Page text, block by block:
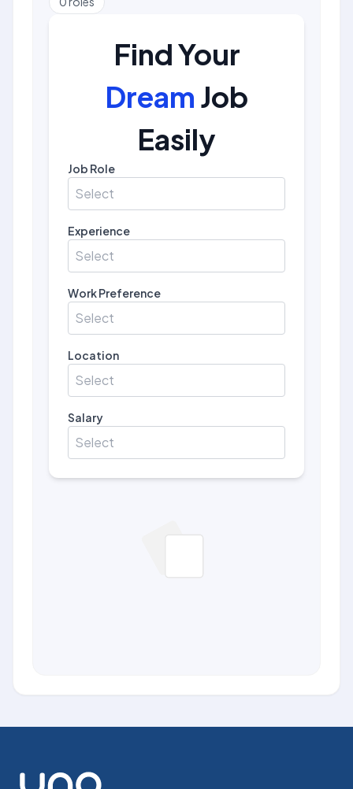
Find Your
Dream Job
Easily
Job Role
Select
Experience
Select
Work Preference
Select
Location
Select
Salary
Select